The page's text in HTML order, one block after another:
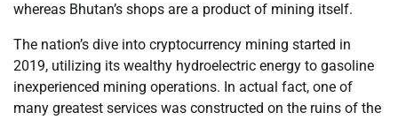
whereas Bhutan’s shops are a product of mining itself.
The nation’s dive into cryptocurrency mining started in
2019, utilizing its wealthy hydroelectric energy to gasoline
inexperienced mining operations. In actual fact, one of
many greatest services was constructed on the ruins of the